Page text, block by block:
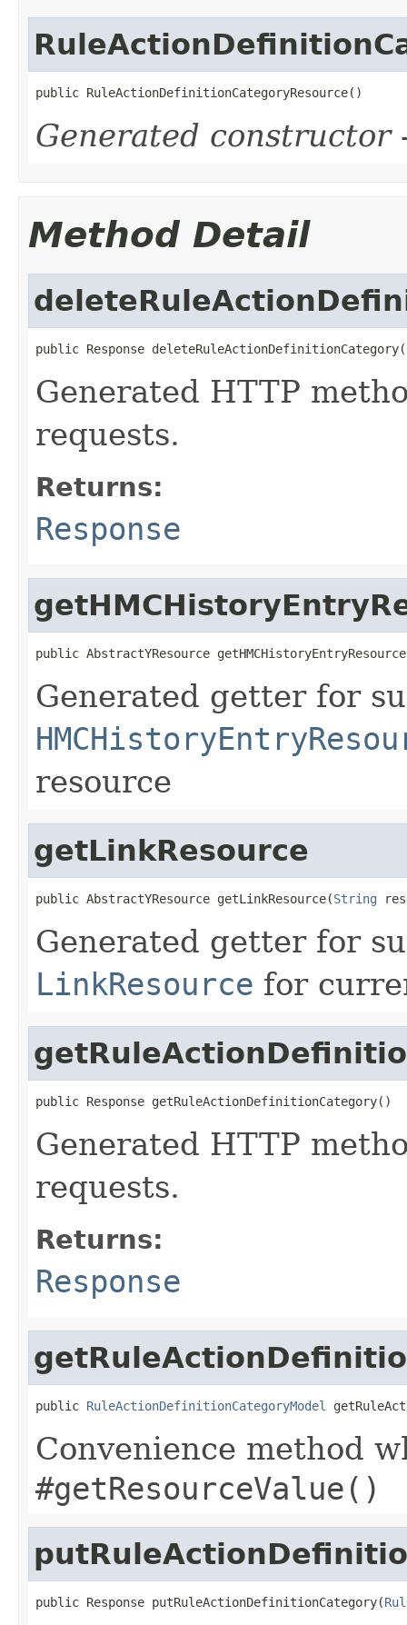
public RuleActionDefinitionCategoryResource()
Generated constructor
Method Detail
public Response
Generated HTTP
requests.
Returns:
Response
public AbstractYResource
Generated getter for
resource
getLinkResource
public AbstractYResource getLinkResource(String
Generated getter for
LinkResource for
public Response getRuleActionDefinitionCategory()
Generated HTTP
requests.
Returns:
Response
public RuleActionDefinitionCategoryModel
Convenience method
#getResourceValue()
public Response putRuleActionDefinitionCategory(